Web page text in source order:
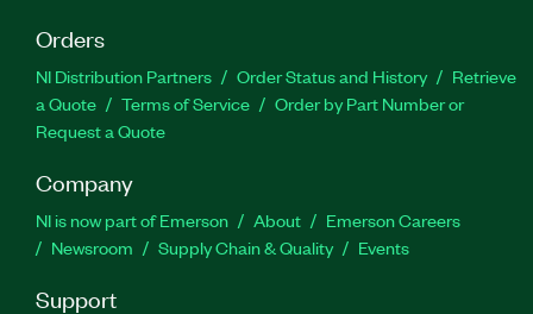
Orders
NI Distribution Partners Order Status and History
Retrieve
a Quote
Terms of Service
Order by Part Number or
Request a Quote
Company
NI is now part of Emerson About
Emerson Careers
Newsroom
Supply Chain & Quality Events
Support